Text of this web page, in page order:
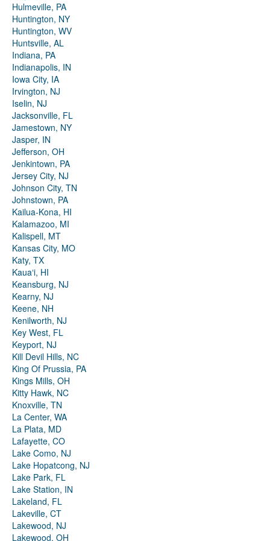
Hulmeville, PA
Huntington, NY
Huntington, WV
Huntsville, AL
Indiana, PA
Indianapolis, IN
Iowa City, IA
Irvington, NJ
Iselin, NJ
Jacksonville, FL
Jamestown, NY
Jasper, IN
Jefferson, OH
Jenkintown, PA
Jersey City, NJ
Johnson City, TN
Johnstown, PA
Kailua-Kona, HI
Kalamazoo, MI
Kalispell, MT
Kansas City, MO
Katy, TX
Kauaʻi, HI
Keansburg, NJ
Kearny, NJ
Keene, NH
Kenilworth, NJ
Key West, FL
Keyport, NJ
Kill Devil Hills, NC
King Of Prussia, PA
Kings Mills, OH
Kitty Hawk, NC
Knoxville, TN
La Center, WA
La Plata, MD
Lafayette, CO
Lake Como, NJ
Lake Hopatcong, NJ
Lake Park, FL
Lake Station, IN
Lakeland, FL
Lakeville, CT
Lakewood, NJ
Lakewood, OH